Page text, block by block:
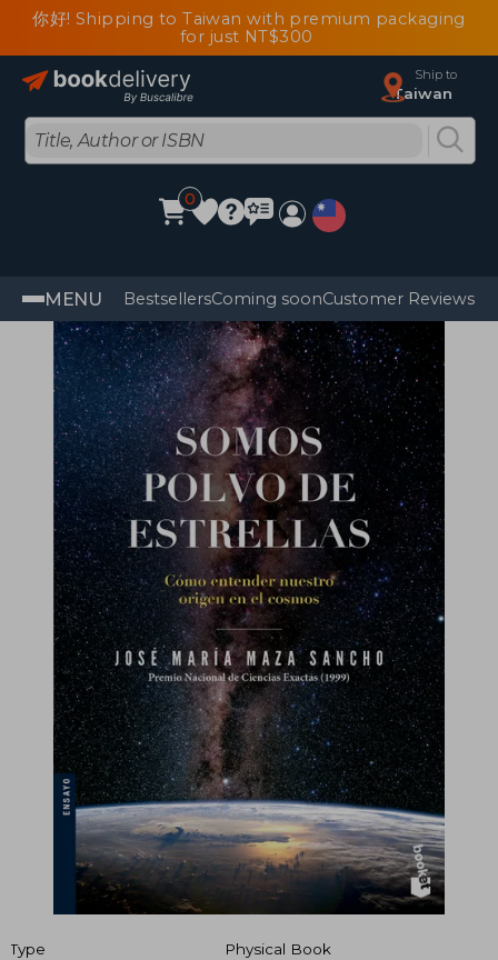
你好! Shipping to Taiwan with premium packaging
for just NT$300
Ship to
Taiwan
0
MENU BestsellersComing soonCustomer Reviews
Type
Physical Book